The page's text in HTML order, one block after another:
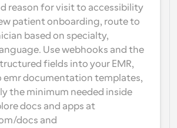
when something happens
reason for visit to accessibility
patient onboarding, route to
based on specialty,
Use webhooks and the
fields into your EMR,
emr documentation templates,
the minimum needed inside
docs and apps at
docs and